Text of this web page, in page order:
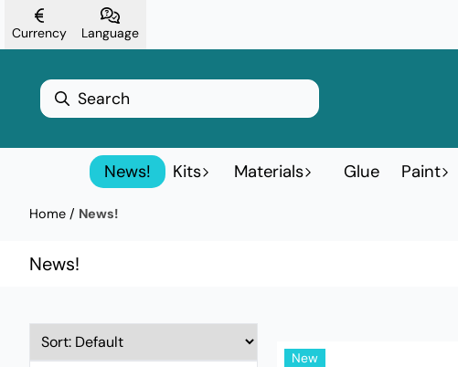
Skip to content
Currency Language
News! Kits Materials Glue Paint
Home / News!
News!
New